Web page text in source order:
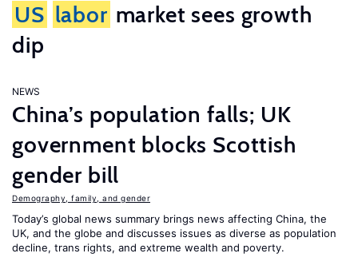
US labor market sees growth
dip
NEWS
China’s population falls; UK
government blocks Scottish
gender bill
Demography, family, and gender
Today’s global news summary brings news affecting China, the
UK, and the globe and discusses issues as diverse as population
decline, trans rights, and extreme wealth and poverty.